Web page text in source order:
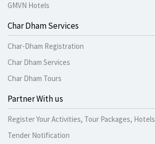
GMVN Hotels
Char Dham Services
Char-Dham Registration
Char Dham Services
Char Dham Tours
Partner With us
Register Your Activities, Tour Packages, Hotels
Tender Notification